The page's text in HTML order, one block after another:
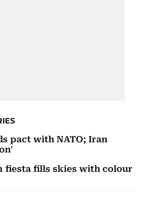
pact with NATO; Iran
fiesta fills skies with colour